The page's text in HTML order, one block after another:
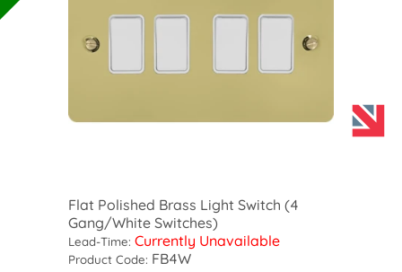
Flat Polished Brass Light Switch (4
Gang/White Switches)
Lead-Time: Currently Unavailable
Product Code: FB4W